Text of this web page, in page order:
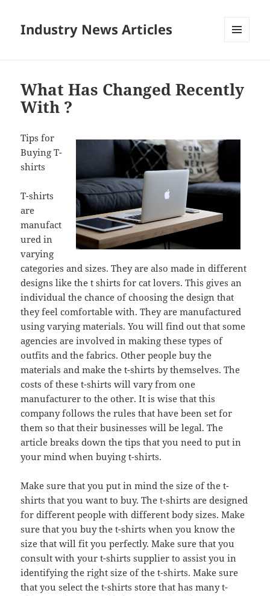
Industry News Articles
What Has Changed Recently
With ?
Tips for
Buying T-
shirts
T-shirts
are
manufact
ured in
varying
categories and sizes. They are also made in different
designs like the t shirts for cat lovers. This gives an
individual the chance of choosing the design that
they feel comfortable with. They are manufactured
using varying materials. You will find out that some
agencies are involved in making these types of
outfits and the fabrics. Other people buy the
materials and make the t-shirts by themselves. The
costs of these t-shirts will vary from one
manufacturer to the other. It is wise that this
company follows the rules that have been set for
them so that their businesses will be legal. The
article breaks down the tips that you need to put in
your mind when buying t-shirts.
Make sure that you put in mind the size of the t-
shirts that you want to buy. The t-shirts are designed
for different people with different body sizes. Make
sure that you buy the t-shirts when you know the
size that will fit you perfectly. Make sure that you
consult with your t-shirts supplier to assist you in
identifying the right size of the t-shirts. Make sure
that you select the t-shirts store that has many t-